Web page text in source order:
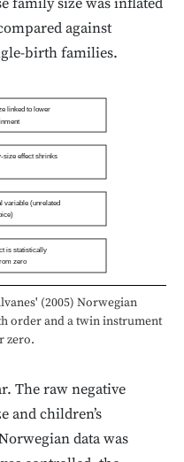
family size was inflated
against
birth families.
linked to lower
size effect shrinks
variable (unrelated
is statistically
zero
(2005) Norwegian
order and a twin instrument
zero.
The raw negative
and children’s
data was